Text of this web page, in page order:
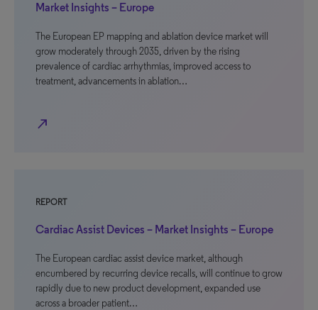
Market Insights – Europe
The European EP mapping and ablation device market will
grow moderately through 2035, driven by the rising
prevalence of cardiac arrhythmias, improved access to
treatment, advancements in ablation…
north_east
REPORT
Cardiac Assist Devices – Market Insights – Europe
The European cardiac assist device market, although
encumbered by recurring device recalls, will continue to grow
rapidly due to new product development, expanded use
across a broader patient…